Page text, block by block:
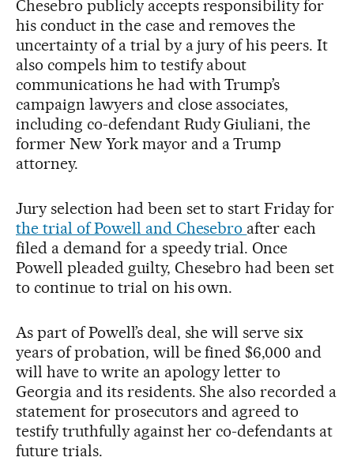
Chesebro publicly accepts responsibility for
his conduct in the case and removes the
uncertainty of a trial by a jury of his peers. It
also compels him to testify about
communications he had with Trump’s
campaign lawyers and close associates,
including co-defendant Rudy Giuliani, the
former New York mayor and a Trump
attorney.
Jury selection had been set to start Friday for
the trial of Powell and Chesebro after each
filed a demand for a speedy trial. Once
Powell pleaded guilty, Chesebro had been set
to continue to trial on his own.
As part of Powell’s deal, she will serve six
years of probation, will be fined $6,000 and
will have to write an apology letter to
Georgia and its residents. She also recorded a
statement for prosecutors and agreed to
testify truthfully against her co-defendants at
future trials.